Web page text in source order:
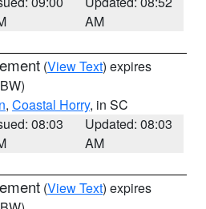
AM
(View Text) expires
, Coastal Horry, in SC
08:03
Updated: 08:03
AM
(View Text) expires